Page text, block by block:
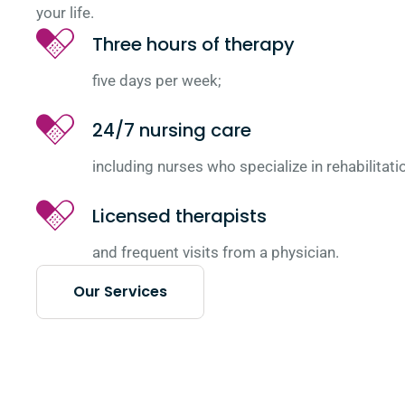
your life.
Three hours of therapy
five days per week;
24/7 nursing care
including nurses who specialize in
Licensed therapists
and frequent visits from a physician.
Our Services